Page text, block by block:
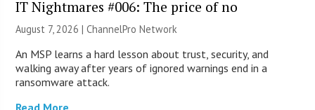
IT Nightmares #006: The price of no
August 7, 2026 |ChannelPro Network
An MSP learns a hard lesson about trust, security, and
walking away after years of ignored warnings end in a
ransomware attack.